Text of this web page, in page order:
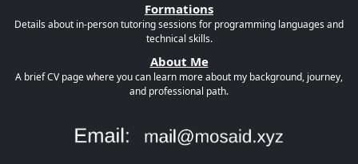
Formations
Details about in-person tutoring sessions for programming languages and
technical skills.
About Me
A brief CV page where you can learn more about my background, journey,
and professional path.